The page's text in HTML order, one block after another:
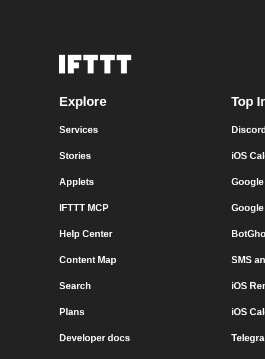
Explore
Services
Stories
Applets
IFTTT MCP
Help Center
Content Map
Search
Plans
Developer docs
Top
iOS
SMS
iOS
iOS